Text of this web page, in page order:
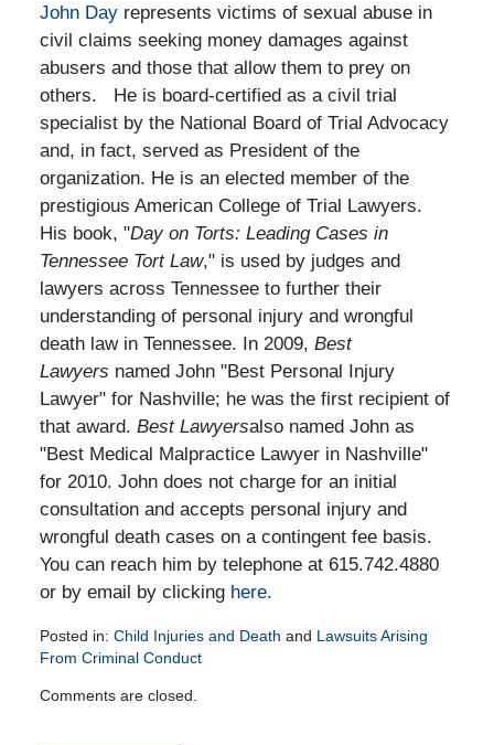
John Dayrepresents victims of sexual abuse in
civil claims seeking money damages against
abusers and those that allow them to prey on
others. He is board-certified as a civil trial
specialist by the National Board of Trial Advocacy
and, in fact, served as President of the
organization. He is an elected member of the
prestigious American College of Trial Lawyers.
His book, "Day on Torts: Leading Cases in
Tennessee Tort Law," is used by judges and
lawyers across Tennessee to further their
understanding of personal injury and wrongful
death law in Tennessee. In 2009, Best
Lawyers named John "Best Personal Injury
Lawyer" for Nashville; he was the first recipient of
that award. Best Lawyersalso named John as
"Best Medical Malpractice Lawyer in Nashville"
for 2010. John does not charge for an initial
consultation and accepts personal injury and
wrongful death cases on a contingent fee basis.
You can reach him by telephone at 615.742.4880
or by email by clicking here.
Posted in: Child Injuries and Death and Lawsuits Arising
From Criminal Conduct
April
Comments are closed.